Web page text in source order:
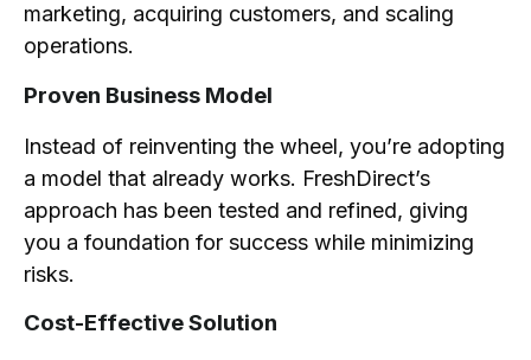
marketing, acquiring customers, and scaling
operations.
Proven Business Model
Instead of reinventing the wheel, you’re adopting
a model that already works. FreshDirect’s
approach has been tested and refined, giving
you a foundation for success while minimizing
risks.
Cost-Effective Solution